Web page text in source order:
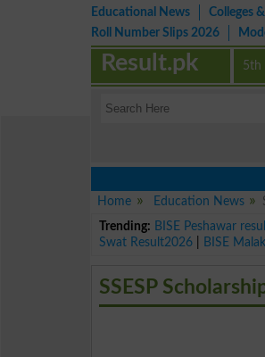
Educational News Colleges
Roll Number Slips 2026
5th
Result.pk
Home
Education News
Trending: BISE Peshawar
Swat Result2026
BISE
SSESP